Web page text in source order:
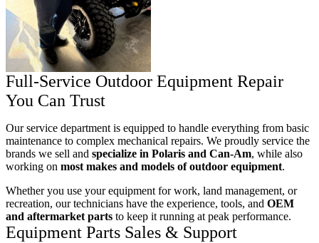
Full-Service Outdoor Equipment Repair
You Can Trust
Our service department is equipped to handle everything from basic
maintenance to complex mechanical repairs. We proudly service the
brands we sell and specialize in Polaris and Can-Am, while also
working on most makes and models of outdoor equipment.
Whether you use your equipment for work, land management, or
recreation, our technicians have the experience, tools, and OEM
and aftermarket parts to keep it running at peak performance.
Equipment Parts Sales & Support